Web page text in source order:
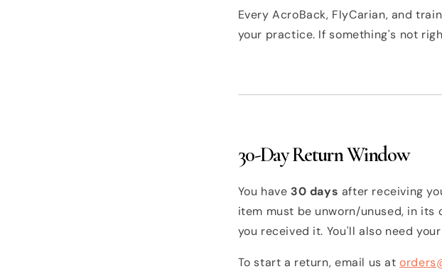
Every AcroBack, FlyCarian, and
your practice. If something's not
30-Day Return Window
You have 30 days after receiving
item must be unworn/unused, in
you received it. You'll also need
To start a return, email us at